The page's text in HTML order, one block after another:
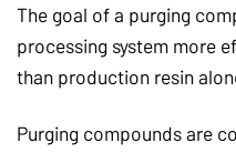
The goal of a purging
processing system more
than production resin
Purging compounds are